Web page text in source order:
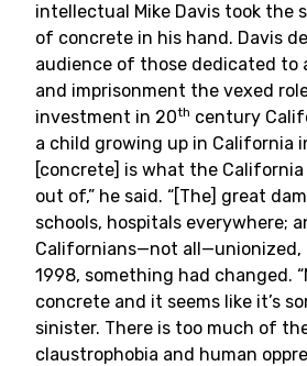
intellectual Mike Davis took the
of concrete in his hand. Davis
audience of those dedicated to
and imprisonment the vexed
investment in 20th century
a child growing up in California
[concrete] is what the California
out of,” he said. “[The] great
schools, hospitals everywhere;
Californians—not all—unionized,
1998, something had changed.
concrete and it seems like it’s
sinister. There is too much of
claustrophobia and human